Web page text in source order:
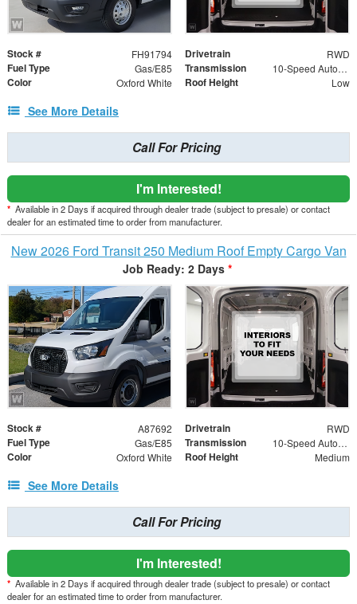
Stock # FH91794 Drivetrain RWD
Fuel Type Gas/E85 Transmission 10-Speed Automatic with Overdrive
Color Oxford White Roof Height Low
See More Details
Call For Pricing
I'm Interested!
* Available in 2 Days if acquired through dealer trade (subject to presale) or contact
dealer for an estimated time to order from manufacturer.
New 2026 Ford Transit 250 Medium Roof Empty Cargo Van
Job Ready: 2 Days *
Stock # A87692 Drivetrain RWD
Fuel Type Gas/E85 Transmission 10-Speed Automatic with Overdrive
Color Oxford White Roof Height Medium
See More Details
Call For Pricing
I'm Interested!
* Available in 2 Days if acquired through dealer trade (subject to presale) or contact
dealer for an estimated time to order from manufacturer.